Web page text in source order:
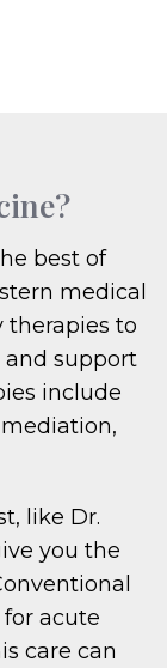
best of
medical
to
and support
include
like Dr.
you the
acute
care can